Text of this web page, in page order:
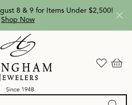
8 & 9 for Items Under $2,500!
Shop Now